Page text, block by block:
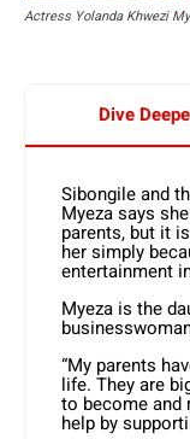
Actress Yolanda Khwezi
Dive
Sibongile and
Myeza says
parents, but it
her simply
entertainment
Myeza is the
“My parents
life. They are
to become and
help by